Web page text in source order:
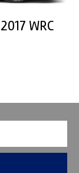
WRC